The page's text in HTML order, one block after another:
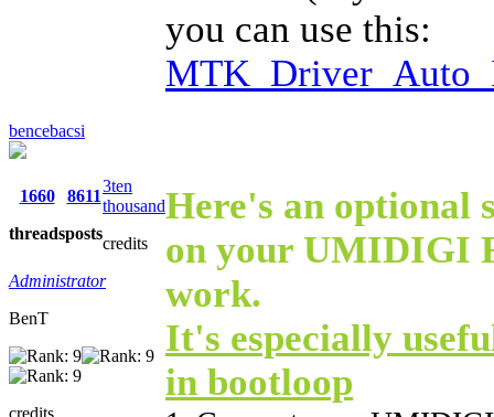
bencebacsi
1660
threads
8611
posts
3ten
thousand
credits
Administrator
BenT
credits
you can use this:
Here's an optional
on your UMIDIGI
work.
It's especially
in bootloop